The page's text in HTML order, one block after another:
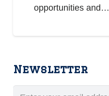
opportunities and…
Newsletter